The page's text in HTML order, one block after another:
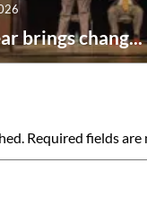
brings chang...
Required fields are